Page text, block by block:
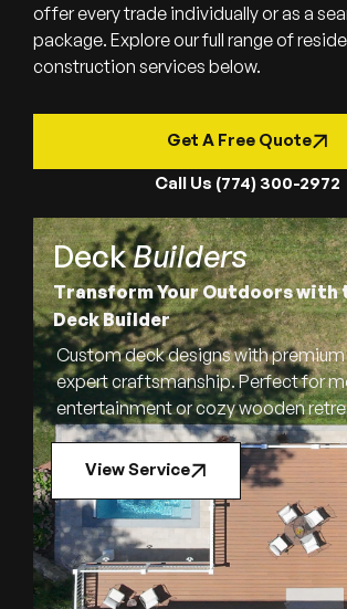
offer every trade individually or as a
package. Explore our full range of
construction services below.
Get A Free Quote
Call Us (774) 300-2972
DeckBuilders
Transform Your Outdoors with
Deck Builder
Custom deck designs with
expert craftsmanship. Perfect for
entertainment or cozy wooden
View Service